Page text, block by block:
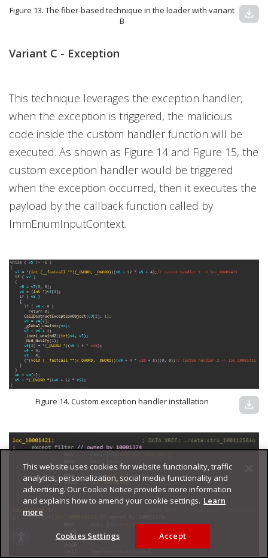
Figure 13. The fiber-based technique in the loader with variant
B
download
Variant C - Exception
This technique leverages the exception handler,
when the exception is triggered, the malicious
code inside the custom handler function will be
executed. As shown as Figure 14 and Figure 15, the
custom exception handler would be triggered
when the exception occurred, then it executes the
payload by the callback function called by
ImmEnumInputContext.
Figure 14. Custom exception handler installation download
This website uses cookies for website functionality, traffic
analytics, personalization, social media functionality and
advertising. Our Cookie Notice provides more information
and explains how to amend your cookie settings. Learn
more
Cookies Settings Accept